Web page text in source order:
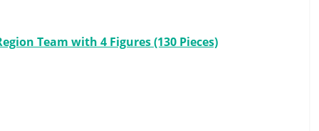
Team with 4 Figures (130 Pieces)